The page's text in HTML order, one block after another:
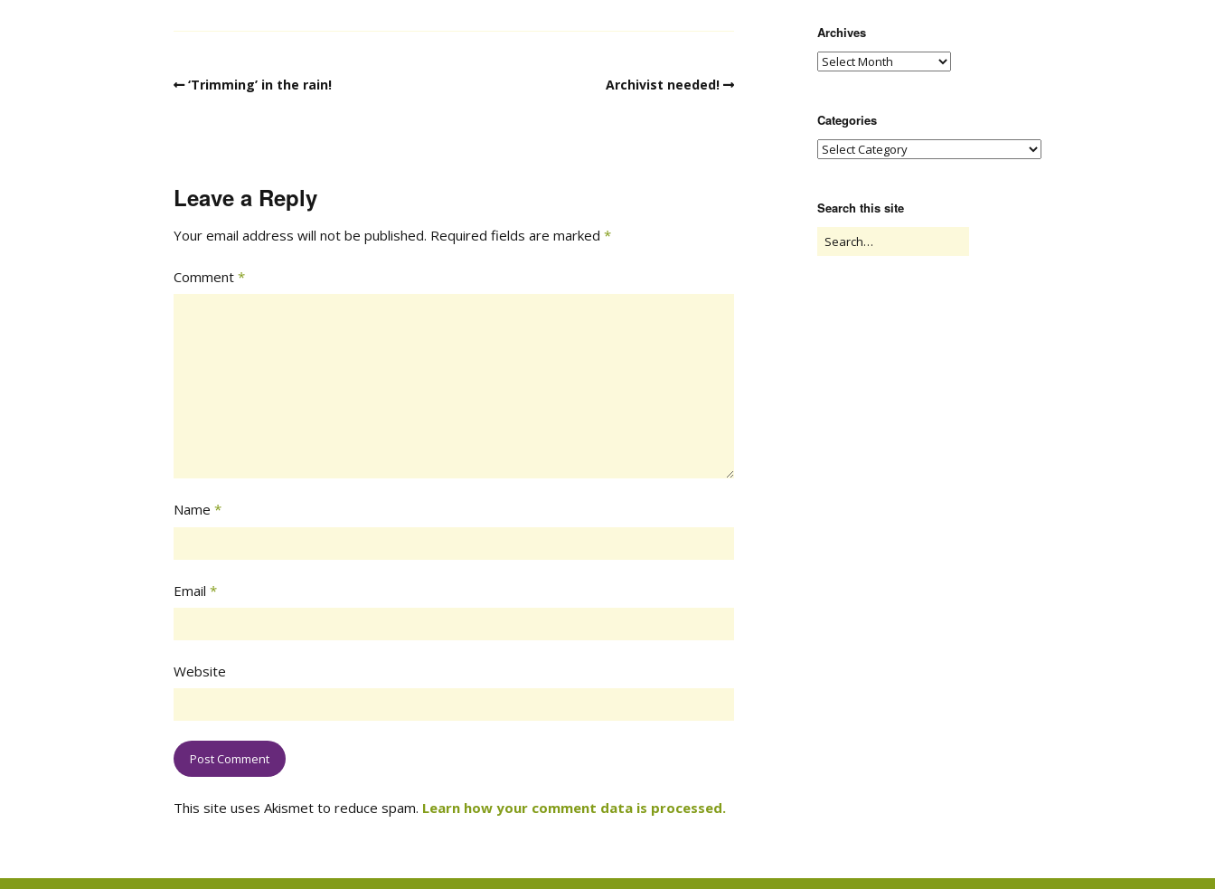
‘Trimming’ in the rain! Archivist needed!
Leave a Reply
Your email address will not be published. Required fields are marked *
Comment *
Name *
Email *
Website
This site uses Akismet to reduce spam. Learn how your comment data is processed.
Archives
Categories
Search this site